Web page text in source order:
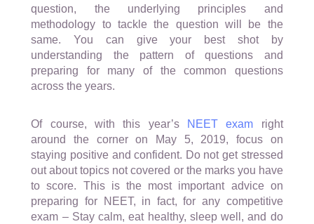
question, the underlying principles and
methodology to tackle the question will be the
same. You can give your best shot by
understanding the pattern of questions and
preparing for many of the common questions
across the years.
Of course, with this year’s NEET exam right
around the corner on May 5, 2019, focus on
staying positive and confident. Do not get stressed
out about topics not covered or the marks you have
to score. This is the most important advice on
preparing for NEET, in fact, for any competitive
exam – Stay calm, eat healthy, sleep well, and do